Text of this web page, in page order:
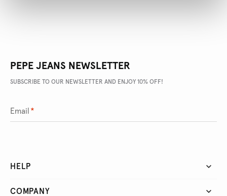
PEPE JEANS NEWSLETTER
SUBSCRIBE TO OUR NEWSLETTER AND ENJOY 10% OFF!
Email *
HELP
COMPANY